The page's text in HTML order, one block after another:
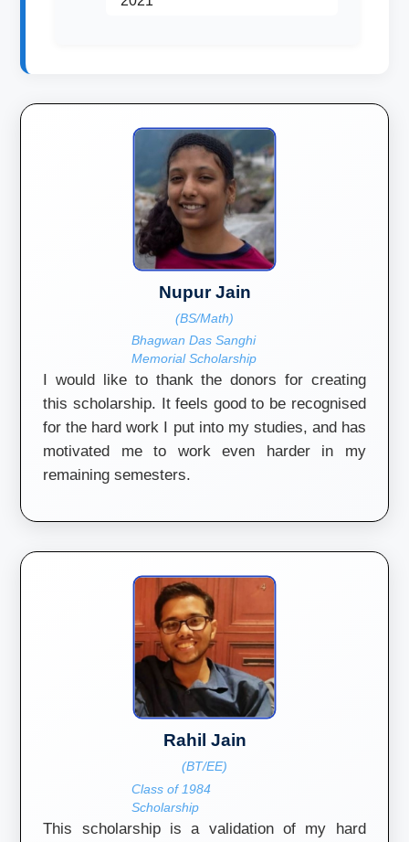
Nupur Jain
(BS/Math)
Bhagwan Das Sanghi
Memorial Scholarship
I would like to thank the donors for creating
this scholarship. It feels good to be recognised
for the hard work I put into my studies, and has
motivated me to work even harder in my
remaining semesters.
Rahil Jain
(BT/EE)
Class of 1984
Scholarship
This scholarship is a validation of my hard